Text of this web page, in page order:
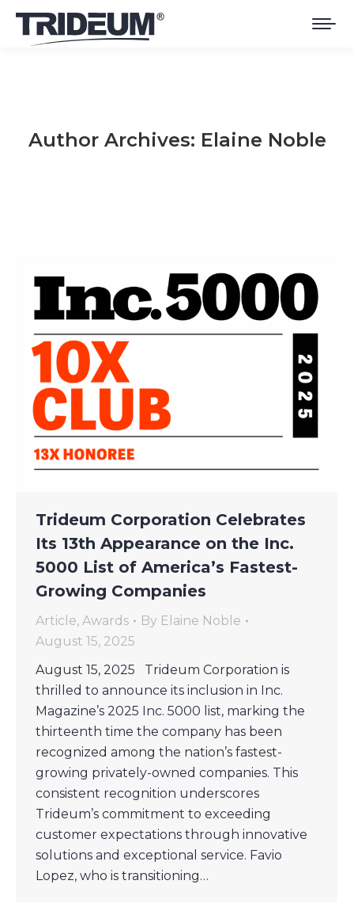
Author Archives: Elaine Noble
Trideum Corporation Celebrates
Its 13th Appearance on the Inc.
5000 List of America’s Fastest-
Growing Companies
Article, Awards By Elaine Noble
August 15, 2025
August 15, 2025 Trideum Corporation is
thrilled to announce its inclusion in Inc.
Magazine’s 2025 Inc. 5000 list, marking the
thirteenth time the company has been
recognized among the nation’s fastest-
growing privately-owned companies. This
consistent recognition underscores
Trideum’s commitment to exceeding
customer expectations through innovative
solutions and exceptional service. Favio
Lopez, who is transitioning…